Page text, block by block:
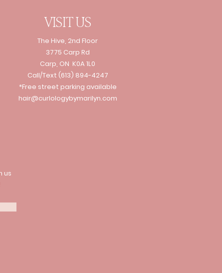
VISIT US
The Hive, 2nd Floor
3775 Carp Rd
Carp, ON K0A 1L0
Call/Text (613) 894-4247
*Free street parking available
hair@curlologybymarilyn.com
us